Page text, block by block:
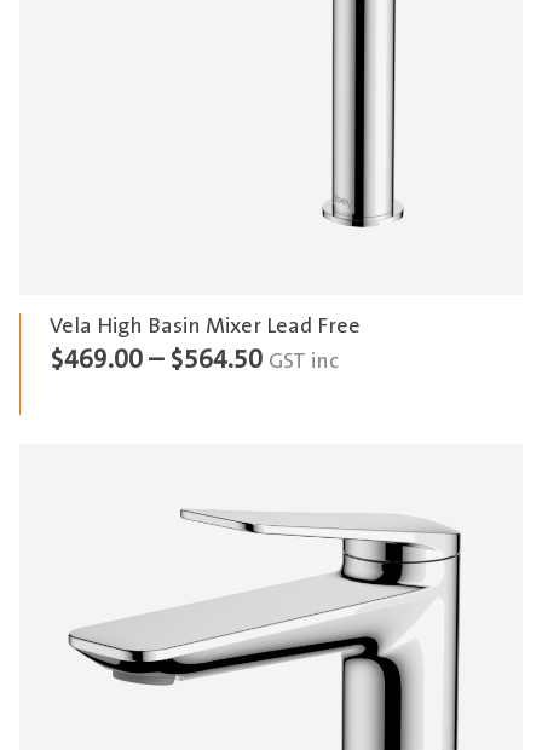
Vela High Basin Mixer Lead Free
$469.00 – $564.50Price
$564.50
GST inc